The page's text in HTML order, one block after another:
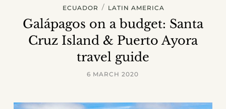
ECUADOR / LATIN AMERICA
Galápagos on a budget: Santa
Cruz Island & Puerto Ayora
travel guide
6 MARCH 2020